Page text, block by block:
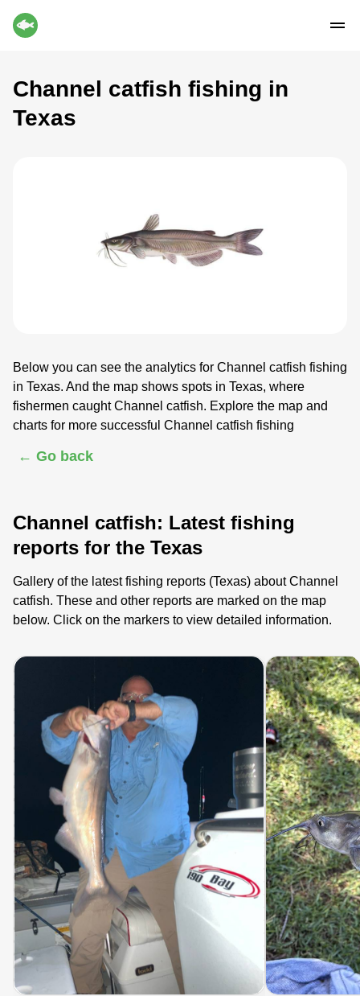
Channel catfish fishing in
Texas
Below you can see the analytics for Channel catfish fishing
in Texas. And the map shows spots in Texas, where
fishermen caught Channel catfish. Explore the map and
charts for more successful Channel catfish fishing
← Go back
Channel catfish: Latest fishing
reports for the Texas
Gallery of the latest fishing reports (Texas) about Channel
catfish. These and other reports are marked on the map
below. Click on the markers to view detailed information.